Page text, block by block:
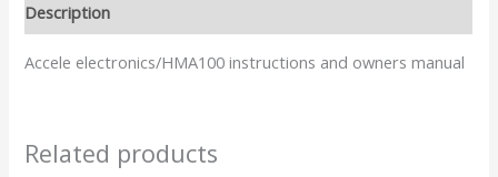
Description
Accele electronics/HMA100 instructions and owners manual
Related products